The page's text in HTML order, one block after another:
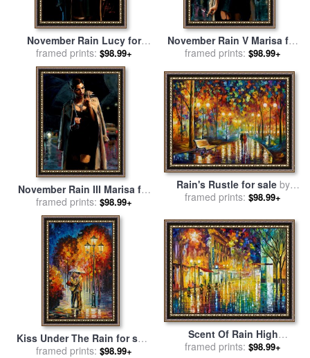
November Rain Lucy for
salebyFabian Perez
framed prints: $98.99+
November Rain V Marisa for
salebyFabian Perez
framed prints: $98.99+
November Rain III Marisa for
salebyFabian Perez
framed prints: $98.99+
Rain's Rustle for saleby
Leonid Afremov
framed prints: $98.99+
Kiss Under The Rain for sale
byLeonid Afremov
framed prints: $98.99+
Scent Of Rain High
Resolution for saleby
framed prints: $98.99+